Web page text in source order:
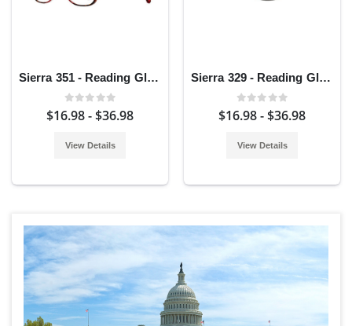
Sierra 351 - Reading Glass
$16.98 - $36.98
View Details
Sierra 329 - Reading Glass
$16.98 - $36.98
View Details